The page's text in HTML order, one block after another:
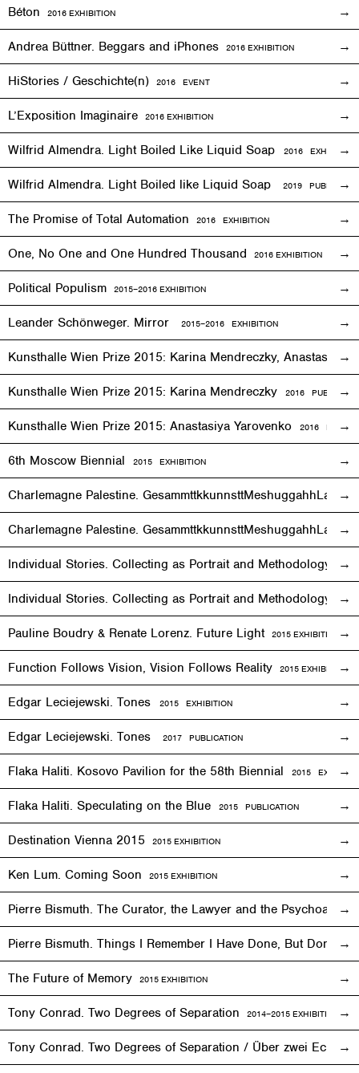
Béton 2016 EXHIBITION
Andrea Büttner. Beggars and iPhones 2016 EXHIBITION
HiStories / Geschichte(n) 2016 EVENT
L’Exposition Imaginaire 2016 EXHIBITION
Wilfrid Almendra. Light Boiled Like Liquid Soap 2016 EXHIBITION
Wilfrid Almendra. Light Boiled like Liquid Soap 2019
The Promise of Total Automation 2016 EXHIBITION
One, No One and One Hundred Thousand 2016 EXHIBITION
Political Populism 2015–2016 EXHIBITION
Leander Schönweger. Mirror 2015–2016 EXHIBITION
Kunsthalle Wien Prize 2015: Karina Mendreczky, Anastasiya
Kunsthalle Wien Prize 2015: Karina Mendreczky 2016
Kunsthalle Wien Prize 2015: Anastasiya Yarovenko 2016
6th Moscow Biennial 2015 EXHIBITION
Charlemagne Palestine.
Charlemagne Palestine.
Individual Stories. Collecting as Portrait and Methodology 2015
Individual Stories. Collecting as Portrait and Methodology
Pauline Boudry & Renate Lorenz. Future Light 2015 EXHIBITION
Function Follows Vision, Vision Follows Reality 2015 EXHIBITION
Edgar Leciejewski. Tones 2015 EXHIBITION
Edgar Leciejewski. Tones 2017 PUBLICATION
Flaka Haliti. Kosovo Pavilion for the 58th Biennial 2015
Flaka Haliti. Speculating on the Blue 2015 PUBLICATION
Destination Vienna 2015 2015 EXHIBITION
Ken Lum. Coming Soon 2015 EXHIBITION
Pierre Bismuth. The Curator, the Lawyer and the
Pierre Bismuth. Things I Remember I Have Done, But Don’t
The Future of Memory 2015 EXHIBITION
Tony Conrad. Two Degrees of Separation 2014–2015 EXHIBITION
Tony Conrad. Two Degrees of Separation / Über zwei Ecken